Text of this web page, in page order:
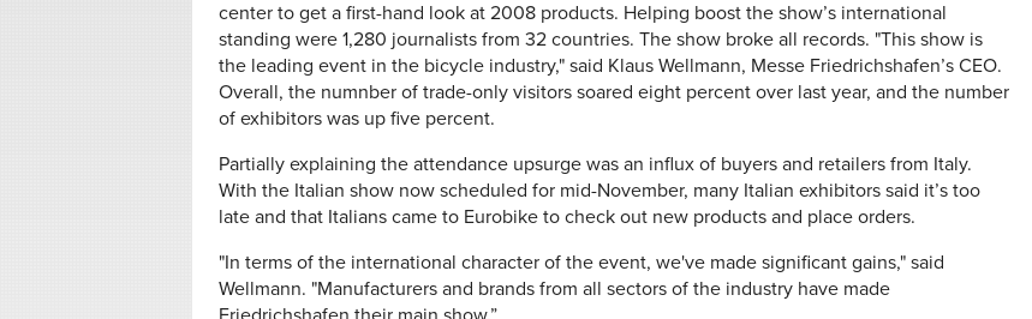
center to get a first-hand look at 2008 products. Helping boost the show’s international
standing were 1,280 journalists from 32 countries. The show broke all records. "This show is
the leading event in the bicycle industry," said Klaus Wellmann, Messe Friedrichshafen’s CEO.
Overall, the numnber of trade-only visitors soared eight percent over last year, and the number
of exhibitors was up five percent.
Partially explaining the attendance upsurge was an influx of buyers and retailers from Italy.
With the Italian show now scheduled for mid-November, many Italian exhibitors said it’s too
late and that Italians came to Eurobike to check out new products and place orders.
"In terms of the international character of the event, we've made significant gains," said
Wellmann. "Manufacturers and brands from all sectors of the industry have made